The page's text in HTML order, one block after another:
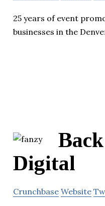
25 years of event
businesses in the
Digital
Crunchbase Website